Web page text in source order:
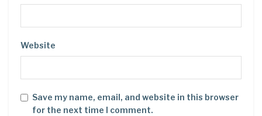
Website
Save my name, email, and website in this browser
for the next time I comment.